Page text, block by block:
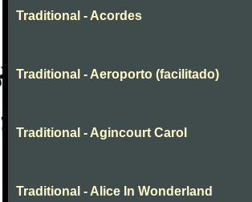
Traditional - Acordes
Traditional - Aeroporto (facilitado)
Traditional - Agincourt Carol
Traditional - Alice In Wonderland